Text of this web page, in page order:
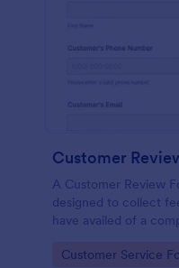
Customer
A Customer Review
designed to collect
have availed of a
Go to Category:
Customer Service